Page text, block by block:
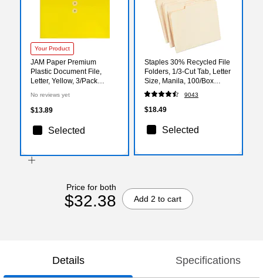
Your Product
JAM Paper Premium
Plastic Document File,
Letter, Yellow, 3/Pack
No reviews yet
$13.89
Selected
Staples 30% Recycled File
Folders, 1/3-Cut Tab, Letter
Size, Manila, 100/Box
(ST56675)
9043
$18.49
Selected
Price for both
$32.38 Add 2 to cart
Details Specifications